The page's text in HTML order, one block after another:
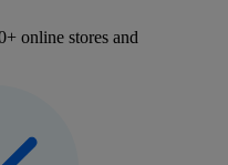
online stores and